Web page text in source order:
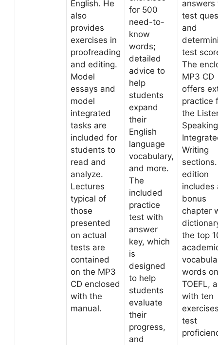
English. He
also
provides
exercises in
proofreading
and editing.
Model
essays and
model
integrated
tasks are
included for
students to
read and
analyze.
Lectures
typical of
those
presented
on actual
tests are
contained
on the MP3
CD enclosed
with the
manual.
for 500
need-to-
know
words;
detailed
advice to
help
students
expand
their
English
language
vocabulary,
and more.
The
included
practice
test with
answer
key, which
is
designed
to help
students
evaluate
their
progress,
and
answers
test
and
test
The
MP3 CD
offers
practice
the
Writing
edition
includes
bonus
chapter
the top
words
TOEFL,
with ten
test